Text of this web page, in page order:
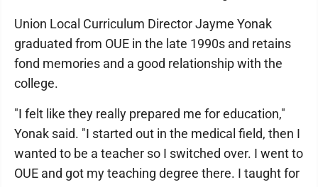
Union Local Curriculum Director Jayme Yonak
graduated from OUE in the late 1990s and retains
fond memories and a good relationship with the
college.
"I felt like they really prepared me for education,"
Yonak said. "I started out in the medical field, then I
wanted to be a teacher so I switched over. I went to
OUE and got my teaching degree there. I taught for